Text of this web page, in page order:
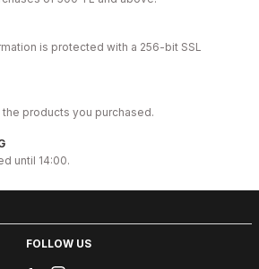
43 44
DERİ GÜNLÜK ERKEK AYAKKABI
is protected with a 256-bit SSL
the products you purchased.
until 14:00.
FOLLOW US